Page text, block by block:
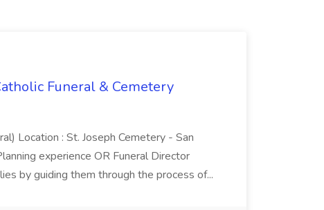
Funeral & Cemetery
Location : St. Joseph Cemetery - San
experience OR Funeral Director
by guiding them through the process of...